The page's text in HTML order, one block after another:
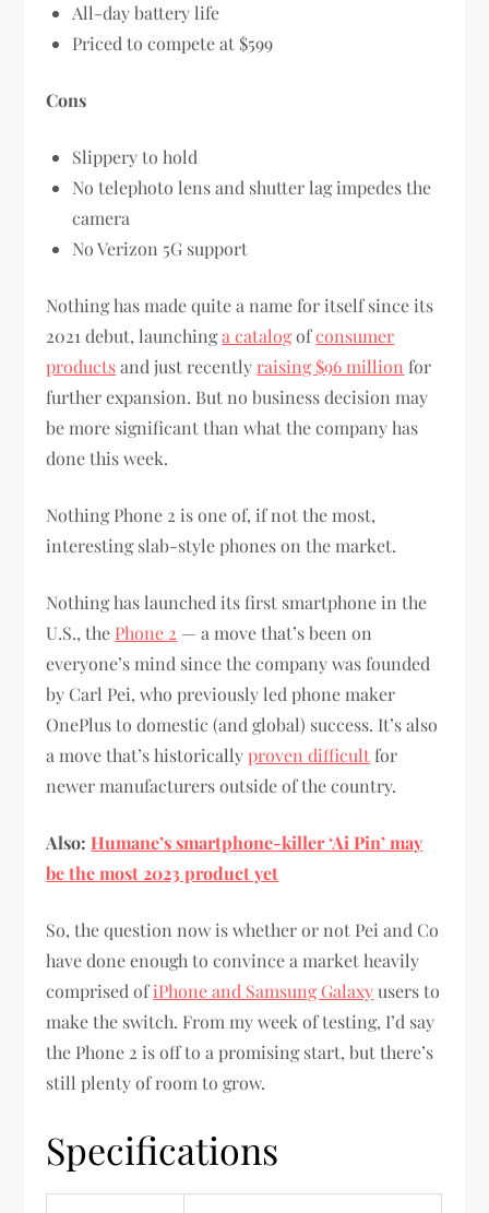
All-day battery life
Priced to compete at $599
Cons
Slippery to hold
No telephoto lens and shutter lag impedes the
camera
No Verizon 5G support
Nothing has made quite a name for itself since its
2021 debut, launchinga catalogofconsumer
productsand just recently raising $96 million for
further expansion. But no business decision may
be more significant than what the company has
done this week.
Nothing Phone 2 is one of, if not the most,
interesting slab-style phones on the market.
Nothing has launched its first smartphone in the
U.S., the Phone 2 — a move that’s been on
everyone’s mind since the company was founded
by Carl Pei, who previously led phone maker
OnePlus to domestic (and global) success. It’s also
a move that’s historicallyproven difficult for
newer manufacturers outside of the country.
Also:Humane’s smartphone-killer ‘Ai Pin’ may
be the most 2023 product yet
So, the question now is whether or not Pei and Co
have done enough to convince a market heavily
comprised ofiPhone and Samsung Galaxyusers to
make the switch. From my week of testing, I’d say
the Phone 2 is off to a promising start, but there’s
still plenty of room to grow.
Specifications